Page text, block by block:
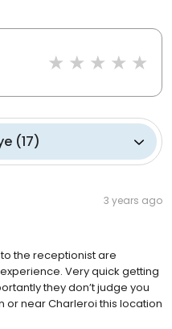
(17)
3 years ago
the receptionist are
Very quick getting
they don’t judge you
or near Charleroi this location